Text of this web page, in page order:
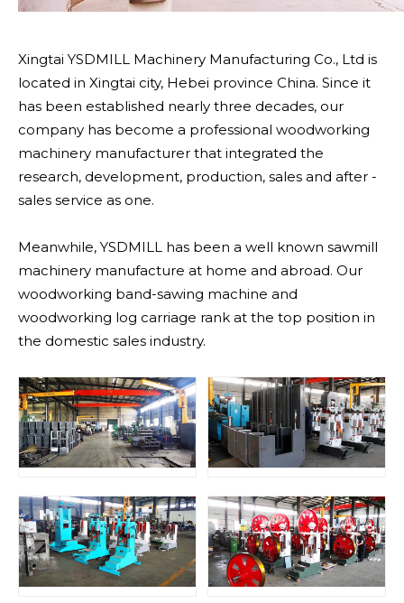
Xingtai YSDMILL Machinery Manufacturing Co., Ltd is
located in Xingtai city, Hebei province China. Since it
has been established nearly three decades, our
company has become a professional woodworking
machinery manufacturer that integrated the
research, development, production, sales and after -
sales service as one.
Meanwhile, YSDMILL has been a well known sawmill
machinery manufacture at home and abroad. Our
woodworking band-sawing machine and
woodworking log carriage rank at the top position in
the domestic sales industry.